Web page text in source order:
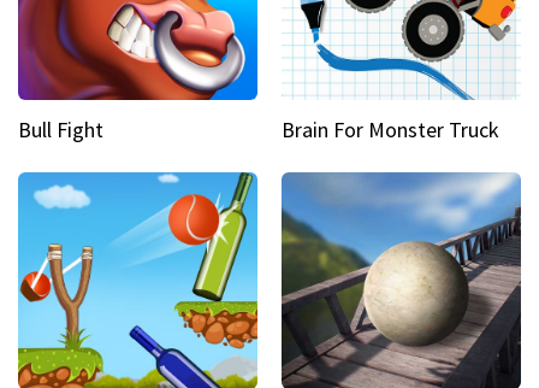
Bull Fight Brain For Monster Truck